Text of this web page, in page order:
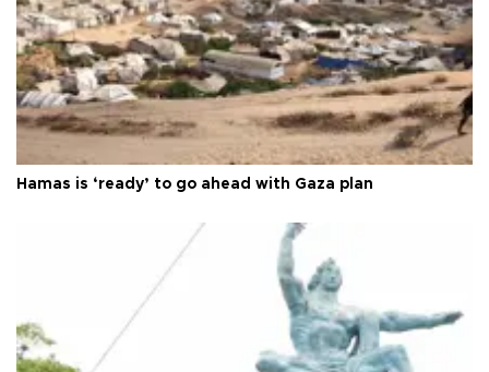
Hamas is ‘ready’ to go ahead with Gaza plan